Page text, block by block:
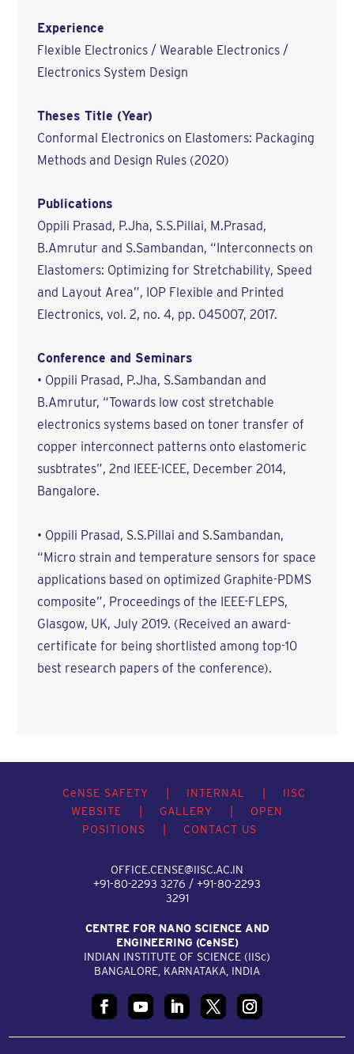
Experience
Flexible Electronics / Wearable Electronics /
Electronics System Design
Theses Title (Year)
Conformal Electronics on Elastomers: Packaging
Methods and Design Rules (2020)
Publications
Oppili Prasad, P.Jha, S.S.Pillai, M.Prasad,
B.Amrutur and S.Sambandan, “Interconnects on
Elastomers: Optimizing for Stretchability, Speed
and Layout Area”, IOP Flexible and Printed
Electronics, vol. 2, no. 4, pp. 045007, 2017.
Conference and Seminars
• Oppili Prasad, P.Jha, S.Sambandan and
B.Amrutur, “Towards low cost stretchable
electronics systems based on toner transfer of
copper interconnect patterns onto elastomeric
susbtrates”, 2nd IEEE-ICEE, December 2014,
Bangalore.
• Oppili Prasad, S.S.Pillai and S.Sambandan,
“Micro strain and temperature sensors for space
applications based on optimized Graphite-PDMS
composite”, Proceedings of the IEEE-FLEPS,
Glasgow, UK, July 2019. (Received an award-
certificate for being shortlisted among top-10
best research papers of the conference).
CeNSE SAFETY INTERNAL
IISC
WEBSITE
GALLERY
OPEN
POSITIONS
CONTACT US
OFFICE.CENSE@IISC.AC.IN
+91-80-2293 3276 / +91-80-2293
3291
CENTRE FOR NANO SCIENCE AND
ENGINEERING (CeNSE)
INDIAN INSTITUTE OF SCIENCE (IISc)
BANGALORE, KARNATAKA, INDIA